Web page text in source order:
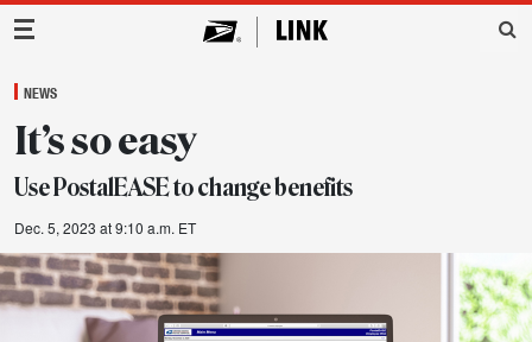
Main Navigation
NEWS
It’s so easy
Use PostalEASE to change benefits
Dec. 5, 2023 at 9:10 a.m. ET